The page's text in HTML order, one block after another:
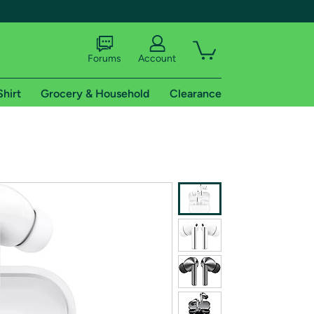
shipping addresses.
of Amazon Prime
Forums Account
Grocery & Household Clearance